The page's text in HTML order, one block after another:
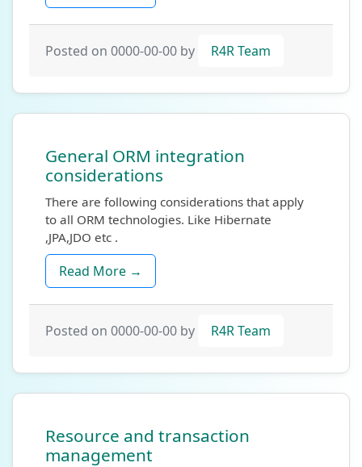
Posted on 0000-00-00 by R4R Team
General ORM integration
considerations
There are following considerations that apply
to all ORM technologies. Like Hibernate
,JPA,JDO etc .
Read More →
Posted on 0000-00-00 by R4R Team
Resource and transaction
management